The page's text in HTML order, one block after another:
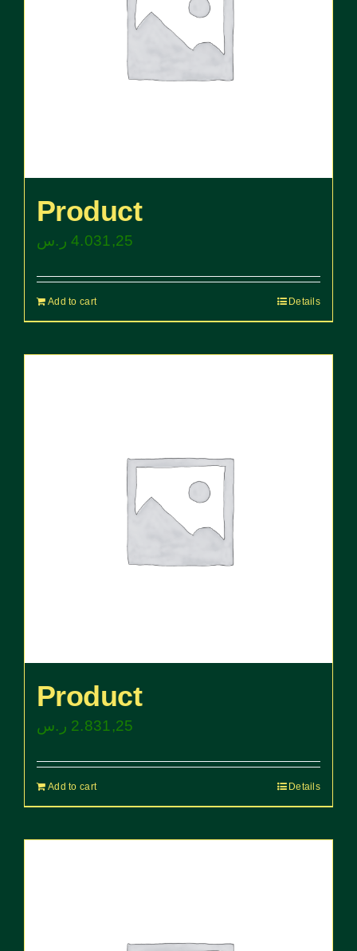
Product
4.031,25 ر.س
Add to cart Details
Product
2.831,25 ر.س
Add to cart Details